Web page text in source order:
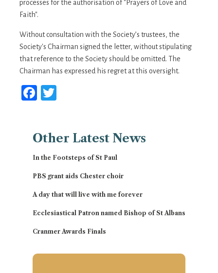
processes for the authorisation of "Prayers of Love and
Faith".
Without consultation with the Society’s trustees, the
Society's Chairman signed the letter, without stipulating
that reference to the Society should be omitted. The
Chairman has expressed his regret at this oversight.
Facebook
Other Latest News
In the Footsteps of St Paul
PBS grant aids Chester choir
A day that will live with me forever
Ecclesiastical Patron named Bishop of St Albans
Cranmer Awards Finals